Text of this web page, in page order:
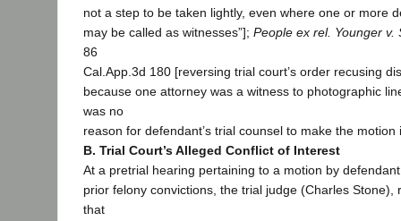
not a step to be taken lightly, even where one or more
may be called as witnesses”]; People ex rel. Younger
86
Cal.App.3d 180 [reversing trial court’s order recusing
because one attorney was a witness to photographic
was no
reason for defendant’s trial counsel to make the motion
B. Trial Court’s Alleged Conflict of Interest
At a pretrial hearing pertaining to a motion by
prior felony convictions, the trial judge (Charles Stone),
that